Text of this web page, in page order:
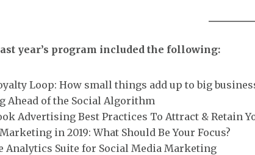
year’s program included the following:
Loop: How small things add up to big
Ahead of the Social Algorithm
Advertising Best Practices To Attract & Retain
in 2019: What Should Be Your Focus?
Analytics Suite for Social Media Marketing